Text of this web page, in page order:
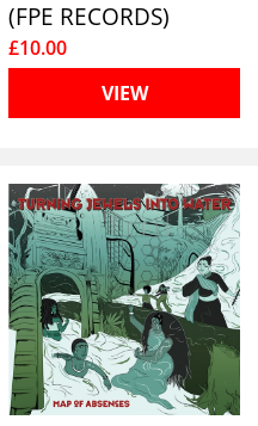
(FPE RECORDS)
£10.00
VIEW